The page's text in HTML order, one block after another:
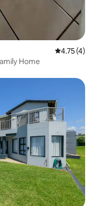
4.75 out of
4.75 (4)
Home